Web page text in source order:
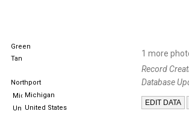
Green
Tan
Northport
Michigan
United States
1 more
Record
Database